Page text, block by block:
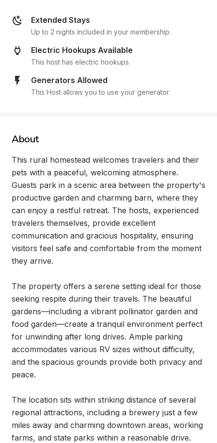
Extended Stays
Up to 2 nights included in your membership.
Electric Hookups Available
This host has electric hookups.
Generators Allowed
This Host allows you to use your generator.
About
This rural homestead welcomes travelers and their
pets with a peaceful, welcoming atmosphere.
Guests park in a scenic area between the property's
productive garden and charming barn, where they
can enjoy a restful retreat. The hosts, experienced
travelers themselves, provide excellent
communication and gracious hospitality, ensuring
visitors feel safe and comfortable from the moment
they arrive.
The property offers a serene setting ideal for those
seeking respite during their travels. The beautiful
gardens—including a vibrant pollinator garden and
food garden—create a tranquil environment perfect
for unwinding after long drives. Ample parking
accommodates various RV sizes without difficulty,
and the spacious grounds provide both privacy and
peace.
The location sits within striking distance of several
regional attractions, including a brewery just a few
miles away and charming downtown areas, working
farms, and state parks within a reasonable drive.